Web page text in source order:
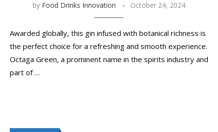
by Food Drinks Innovation October 24, 2024
Awarded globally, this gin infused with botanical richness is
the perfect choice for a refreshing and smooth experience.
Octaga Green, a prominent name in the spirits industry and
part of …